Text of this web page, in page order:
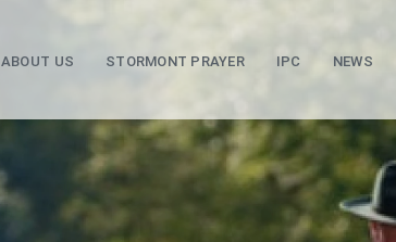
ABOUT US STORMONT PRAYER IPC NEWS